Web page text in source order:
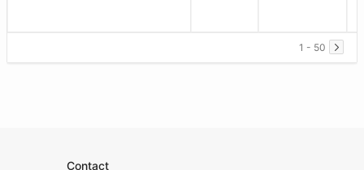
1 - 50
Contact